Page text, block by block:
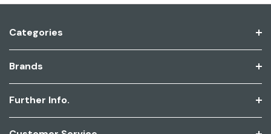
Categories
Brands
Further Info.